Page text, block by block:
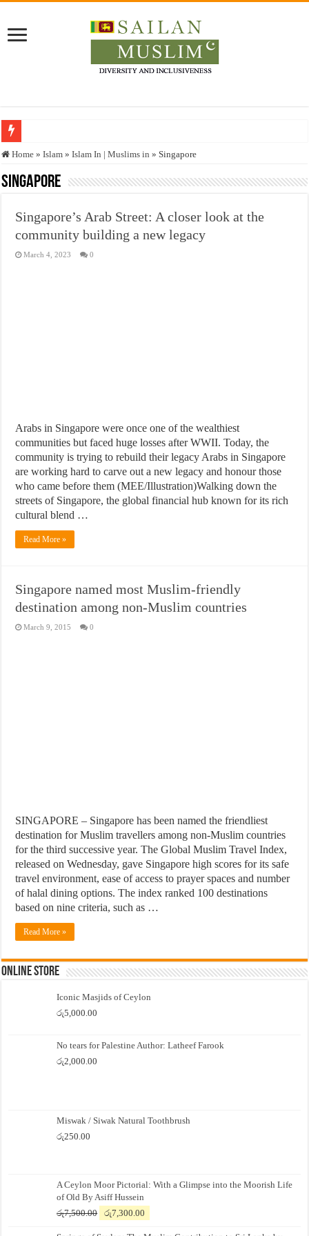
Who stopped the Quran translation?
Trick or Treat – a Muslim Guide to the Experts Industries, by Karima Hamdan
Justice for marginalized communities and women in post-conflict settings by
Exploitation Of Desperate Hajj Pilgrims By Some Deceitful Hajj Agents By
Home » Islam » Islam In | Muslims in » Singapore
Singapore
Singapore’s Arab Street: A closer look at the
community building a new legacy
March 4, 2023 0
Arabs in Singapore were once one of the wealthiest
communities but faced huge losses after WWII. Today, the
community is trying to rebuild their legacy Arabs in Singapore
are working hard to carve out a new legacy and honour those
who came before them (MEE/Illustration)Walking down the
streets of Singapore, the global financial hub known for its rich
cultural blend …
Read More »
Singapore named most Muslim-friendly
destination among non-Muslim countries
March 9, 2015 0
SINGAPORE – Singapore has been named the friendliest
destination for Muslim travellers among non-Muslim countries
for the third successive year. The Global Muslim Travel Index,
released on Wednesday, gave Singapore high scores for its safe
travel environment, ease of access to prayer spaces and number
of halal dining options. The index ranked 100 destinations
based on nine criteria, such as …
Read More »
Online Store
Iconic Masjids of Ceylon
රු5,000.00
No tears for Palestine Author: Latheef Farook
රු2,000.00
Miswak / Siwak Natural Toothbrush
රු250.00
A Ceylon Moor Pictorial: With a Glimpse into the Moorish Life
of Old By Asiff Hussein
රු7,500.00
Original
රු7,300.00